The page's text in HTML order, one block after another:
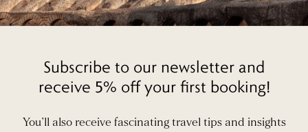
Subscribe to our newsletter and
receive 5% off your first booking!
You’ll also receive fascinating travel tips and insights